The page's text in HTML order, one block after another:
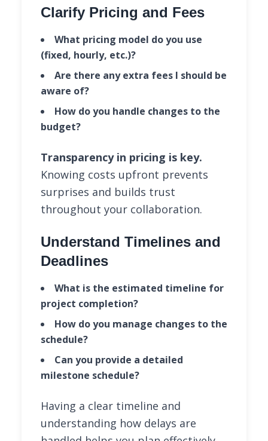
Clarify Pricing and Fees
What pricing model do you use
(fixed, hourly, etc.)?
Are there any extra fees I should be
aware of?
How do you handle changes to the
budget?
Transparency in pricing is key.
Knowing costs upfront prevents
surprises and builds trust
throughout your collaboration.
Understand Timelines and
Deadlines
What is the estimated timeline for
project completion?
How do you manage changes to the
schedule?
Can you provide a detailed
milestone schedule?
Having a clear timeline and
understanding how delays are